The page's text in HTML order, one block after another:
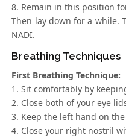
8. Remain in this position
Then lay down for a while.
NADI.
Breathing Techniques
First Breathing Technique:
1. Sit comfortably by
2. Close both of your eye
3. Keep the left hand on
4. Close your right nostril